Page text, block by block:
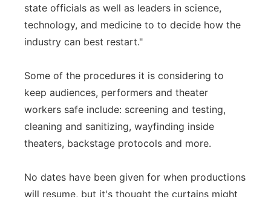
state officials as well as leaders in science,
technology, and medicine to to decide how the
industry can best restart."
Some of the procedures it is considering to
keep audiences, performers and theater
workers safe include: screening and testing,
cleaning and sanitizing, wayfinding inside
theaters, backstage protocols and more.
No dates have been given for when productions
will resume, but it's thought the curtains might